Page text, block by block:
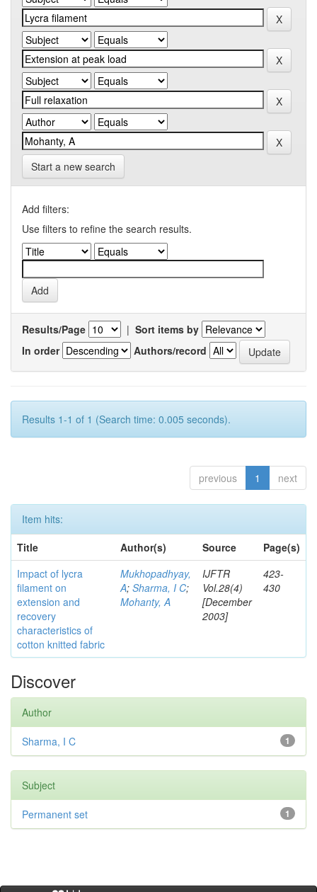
Start a new search
Add filters:
Use filters to refine the search results.
Results/Page | Sort items by
In order
Authors/record
Results 1-1 of 1 (Search time: 0.005 seconds).
previous 1 next
Item hits:
Title
Author(s) Source
Page(s)
Impact of lycra
filament on
extension and
recovery
characteristics of
cotton knitted fabric
Mukhopadhyay,
A; Sharma, I C;
Mohanty, A
IJFTR
Vol.28(4)
[December
2003]
423-
430
Discover
Author
1
Sharma, I C
Subject
1
Permanent set